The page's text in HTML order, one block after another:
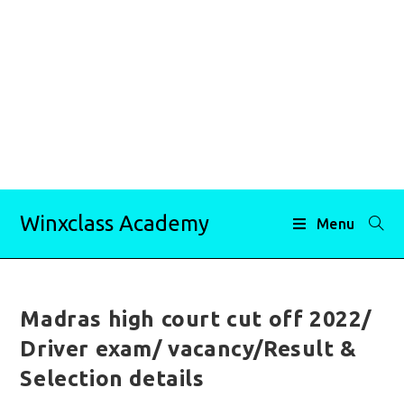
Winxclass Academy Menu
Madras high court cut off 2022/
Driver exam/ vacancy/Result &
Selection details